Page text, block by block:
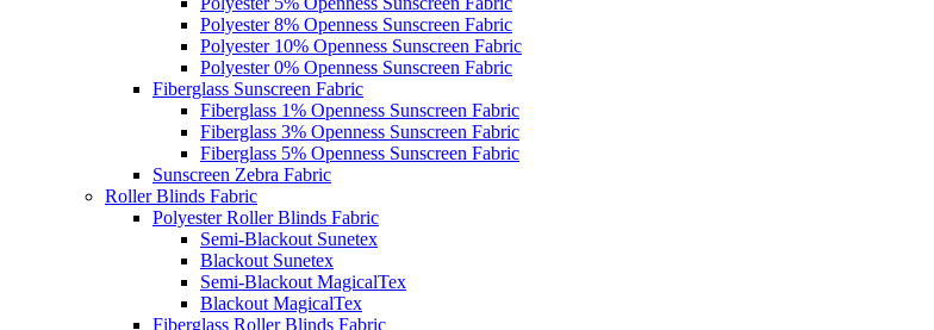
Polyester 8% Openness Sunscreen Fabric
Polyester 10% Openness Sunscreen Fabric
Polyester 0% Openness Sunscreen Fabric
Fiberglass Sunscreen Fabric
Fiberglass 1% Openness Sunscreen Fabric
Fiberglass 3% Openness Sunscreen Fabric
Fiberglass 5% Openness Sunscreen Fabric
Sunscreen Zebra Fabric
Roller Blinds Fabric
Polyester Roller Blinds Fabric
Semi-Blackout Sunetex
Blackout Sunetex
Semi-Blackout MagicalTex
Blackout MagicalTex
Fiberglass Roller Blinds Fabric